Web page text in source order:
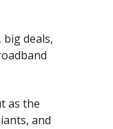
deals,
as the
and